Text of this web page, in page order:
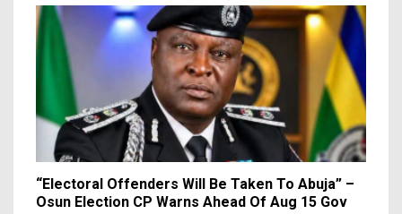
“Electoral Offenders Will Be Taken To Abuja” –
Osun Election CP Warns Ahead Of Aug 15 Gov